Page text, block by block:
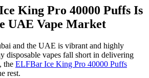
King Pro 40000 Puffs Is
UAE Vape Market
and the UAE is vibrant and highly
disposable vapes fall short in delivering
the ELFBar Ice King Pro 40000 Puffs
rest.